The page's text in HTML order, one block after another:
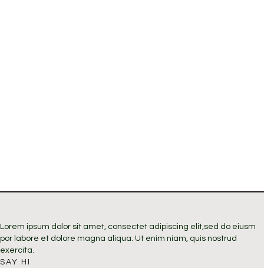
Lorem ipsum dolor sit amet, consectet adipiscing elit,sed do eiusm
por labore et dolore magna aliqua. Ut enim niam, quis nostrud
exercita.
SAY HI